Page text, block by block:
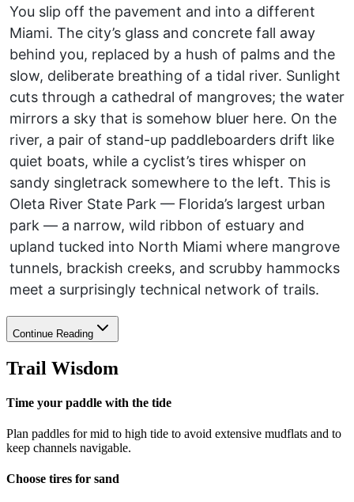
You slip off the pavement and into a different
Miami. The city’s glass and concrete fall away
behind you, replaced by a hush of palms and the
slow, deliberate breathing of a tidal river. Sunlight
cuts through a cathedral of mangroves; the water
mirrors a sky that is somehow bluer here. On the
river, a pair of stand-up paddleboarders drift like
quiet boats, while a cyclist’s tires whisper on
sandy singletrack somewhere to the left. This is
Oleta River State Park — Florida’s largest urban
park — a narrow, wild ribbon of estuary and
upland tucked into North Miami where mangrove
tunnels, brackish creeks, and scrubby hammocks
meet a surprisingly technical network of trails.
Continue Reading
Trail Wisdom
Time your paddle with the tide
Plan paddles for mid to high tide to avoid extensive mudflats and to
keep channels navigable.
Choose tires for sand